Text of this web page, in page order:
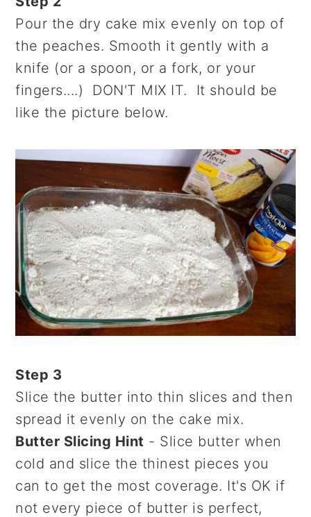
Pour the dry cake mix evenly on top of
the peaches. Smooth it gently with a
knife (or a spoon, or a fork, or your
fingers....) DON'T MIX IT. It should be
like the picture below.
Step 3
Slice the butter into thin slices and then
spread it evenly on the cake mix.
Butter Slicing Hint - Slice butter when
cold and slice the thinest pieces you
can to get the most coverage. It's OK if
not every piece of butter is perfect,